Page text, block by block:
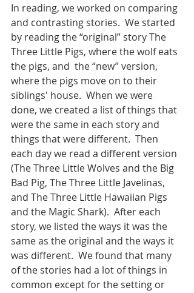
In reading, we worked on comparing
and contrasting stories.  We started
by reading the “original” story The
Three Little Pigs, where the wolf eats
the pigs, and  the “new” version,
where the pigs move on to their
siblings' house.  When we were
done, we created a list of things that
were the same in each story and
things that were different.  Then
each day we read a different version
(The Three Little Wolves and the Big
Bad Pig, The Three Little Javelinas,
and The Three Little Hawaiian Pigs
and the Magic Shark).  After each
story, we listed the ways it was the
same as the original and the ways it
was different.  We found that many
of the stories had a lot of things in
common except for the setting or